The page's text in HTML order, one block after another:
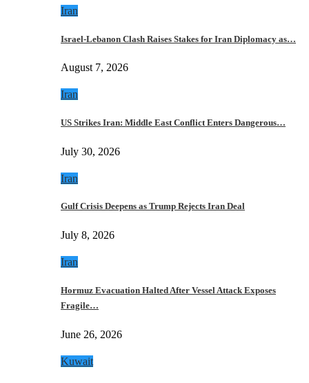
Iran
Israel-Lebanon Clash Raises Stakes for Iran Diplomacy as…
August 7, 2026
Iran
US Strikes Iran: Middle East Conflict Enters Dangerous…
July 30, 2026
Iran
Gulf Crisis Deepens as Trump Rejects Iran Deal
July 8, 2026
Iran
Hormuz Evacuation Halted After Vessel Attack Exposes
Fragile…
June 26, 2026
Kuwait